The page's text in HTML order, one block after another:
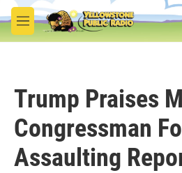
Skip to main content
M
e
Trump Praises
Congressman
Assaulting